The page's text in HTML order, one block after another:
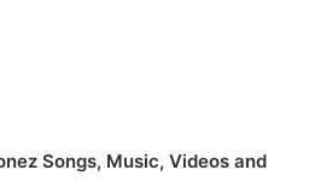
Songs, Music, Videos and